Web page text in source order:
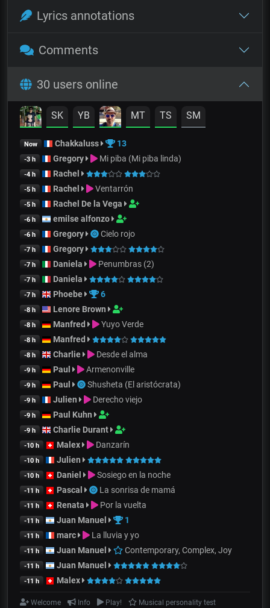
Lyrics annotations
Comments
30 users online
SK YB MT TS SM
Now Chakkaluss 13
-3 h Gregory Mi piba (Mi piba linda)
-4 h Rachel
-5 h Rachel Ventarrón
-5 h Rachel De la Vega
-6 h emilse alfonzo
-6 h Gregory Cielo rojo
-7 h Gregory
-7 h Daniela Penumbras (2)
-7 h Daniela
-7 h Phoebe 6
-8 h Lenore Brown
-8 h Manfred Yuyo Verde
-8 h Manfred
-8 h Charlie Desde el alma
-9 h Paul Armenonville
-9 h Paul Shusheta (El aristócrata)
-9 h Julien Derecho viejo
-9 h Paul Kuhn
-9 h Charlie Durant
-10 h Malex Danzarín
-10 h Julien
-10 h Daniel Sosiego en la noche
-11 h Pascal La sonrisa de mamá
-11 h Renata Por la vuelta
-11 h Juan Manuel 1
-11 h marc La lluvia y yo
-11 h Juan Manuel Contemporary, Complex, Joy
-11 h Juan Manuel
-11 h Malex
Welcome Info Play!
Musical personality test